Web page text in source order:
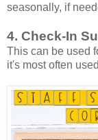
seasonally, if
4. Check-In
This can be used
it's most often